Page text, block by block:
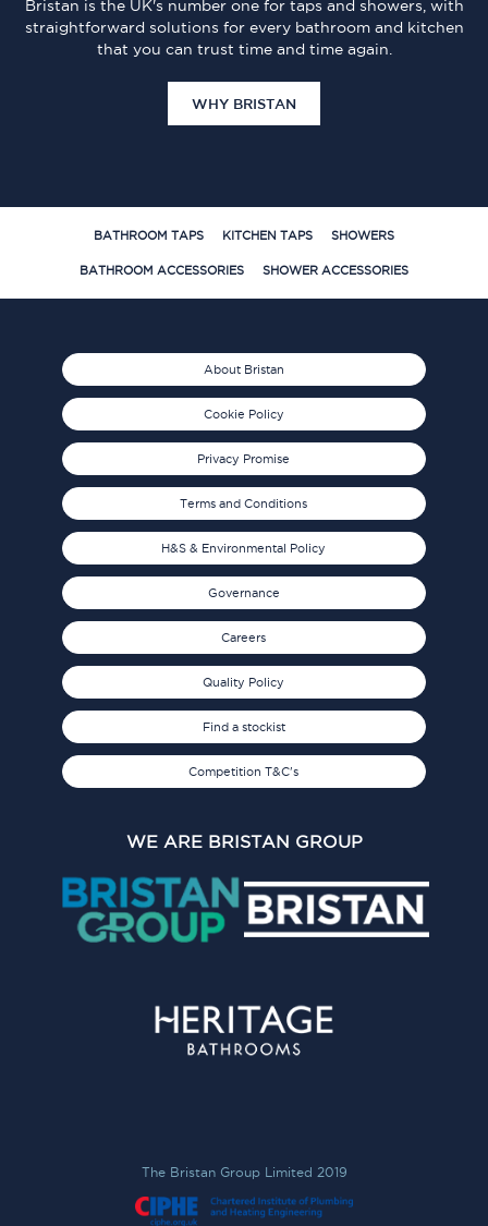
Bristan is the UK's number one for taps and showers, with
straightforward solutions for every bathroom and kitchen
that you can trust time and time again.
WHY BRISTAN
BATHROOM TAPS KITCHEN TAPS SHOWERS
BATHROOM ACCESSORIES SHOWER ACCESSORIES
About Bristan
Cookie Policy
Privacy Promise
Terms and Conditions
H&S & Environmental Policy
Governance
Careers
Quality Policy
Find a stockist
Competition T&C's
WE ARE BRISTAN GROUP
The Bristan Group Limited 2019